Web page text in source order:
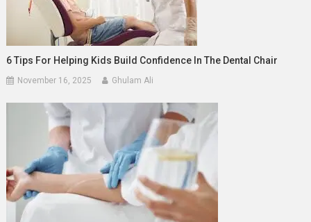
6 Tips For Helping Kids Build Confidence In The Dental Chair
November 16, 2025 Ghulam Ali